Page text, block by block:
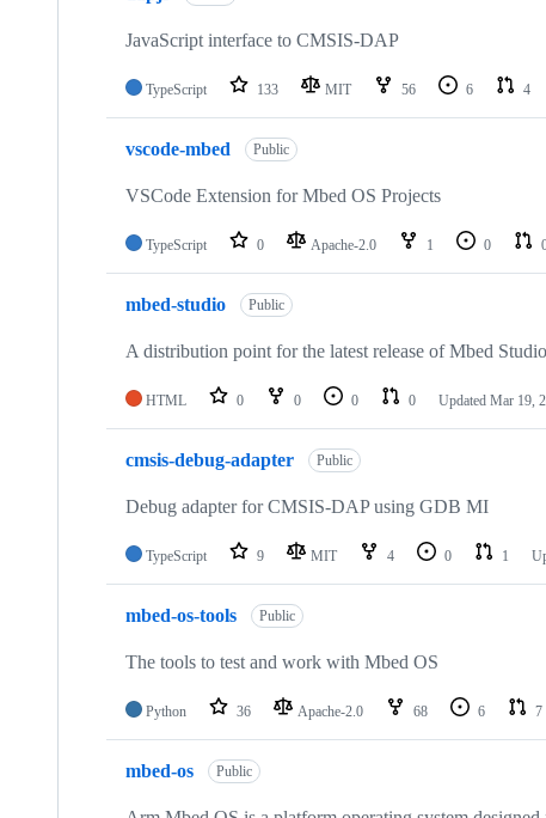
JavaScript interface to CMSIS-DAP
TypeScript 133 MIT 56 6 4
vscode-mbed Public
VSCode Extension for Mbed OS Projects
TypeScript 0 Apache-2.0 1 0
mbed-studio Public
A distribution point for the latest release of Mbed Studio
HTML 0 0 0 0 Updated Mar 19,
cmsis-debug-adapter Public
Debug adapter for CMSIS-DAP using GDB MI
TypeScript 9 MIT 4 0 1
mbed-os-tools Public
The tools to test and work with Mbed OS
Python 36 Apache-2.0 68 6 7
mbed-os Public